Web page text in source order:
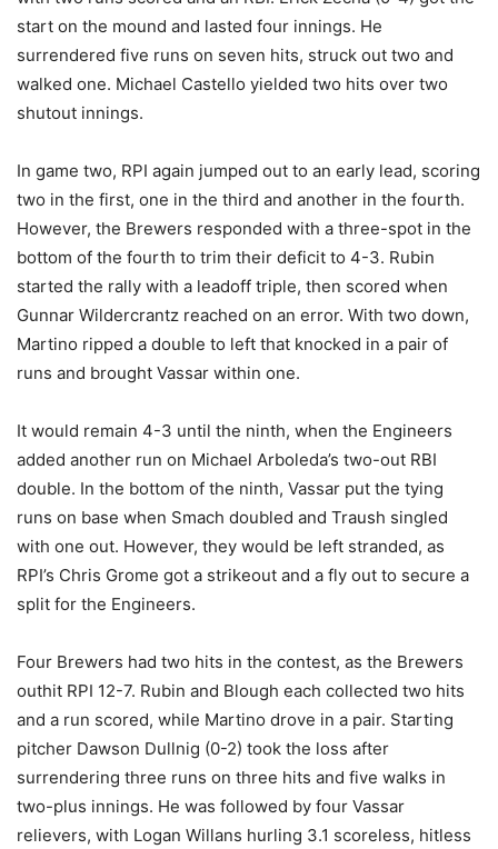
start on the mound and lasted four innings. He
surrendered five runs on seven hits, struck out two and
walked one. Michael Castello yielded two hits over two
shutout innings.
In game two, RPI again jumped out to an early lead, scoring
two in the first, one in the third and another in the fourth.
However, the Brewers responded with a three-spot in the
bottom of the fourth to trim their deficit to 4-3. Rubin
started the rally with a leadoff triple, then scored when
Gunnar Wildercrantz reached on an error. With two down,
Martino ripped a double to left that knocked in a pair of
runs and brought Vassar within one.
It would remain 4-3 until the ninth, when the Engineers
added another run on Michael Arboleda’s two-out RBI
double. In the bottom of the ninth, Vassar put the tying
runs on base when Smach doubled and Traush singled
with one out. However, they would be left stranded, as
RPI’s Chris Grome got a strikeout and a fly out to secure a
split for the Engineers.
Four Brewers had two hits in the contest, as the Brewers
outhit RPI 12-7. Rubin and Blough each collected two hits
and a run scored, while Martino drove in a pair. Starting
pitcher Dawson Dullnig (0-2) took the loss after
surrendering three runs on three hits and five walks in
two-plus innings. He was followed by four Vassar
relievers, with Logan Willans hurling 3.1 scoreless, hitless